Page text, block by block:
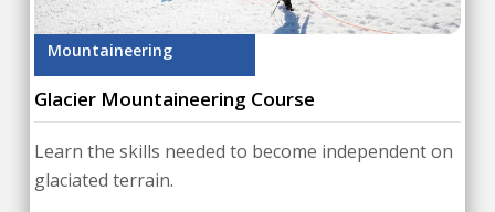
Mountaineering
Glacier Mountaineering Course
Learn the skills needed to become independent on
glaciated terrain.